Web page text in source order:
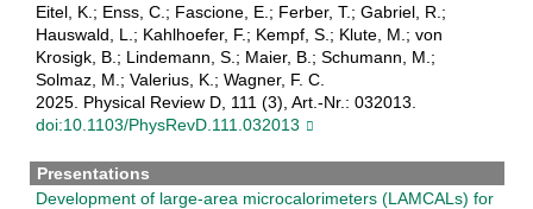
Eitel, K.; Enss, C.; Fascione, E.; Ferber, T.; Gabriel, R.;
Hauswald, L.; Kahlhoefer, F.; Kempf, S.; Klute, M.; von
Krosigk, B.; Lindemann, S.; Maier, B.; Schumann, M.;
Solmaz, M.; Valerius, K.; Wagner, F. C.
2025. Physical Review D, 111 (3), Art.-Nr.: 032013.
doi:10.1103/PhysRevD.111.032013
Presentations
Development of large-area microcalorimeters (LAMCALs) for